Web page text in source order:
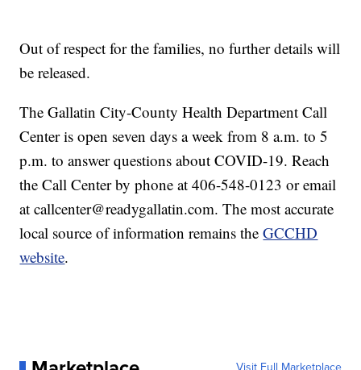
Out of respect for the families, no further details will
be released.
The Gallatin City-County Health Department Call
Center is open seven days a week from 8 a.m. to 5
p.m. to answer questions about COVID-19. Reach
the Call Center by phone at 406-548-0123 or email
at callcenter@readygallatin.com. The most accurate
local source of information remains theGCCHD
website.